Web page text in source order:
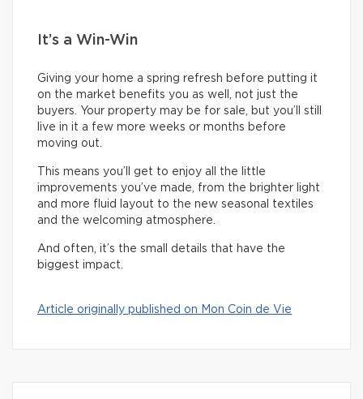
It’s a Win-Win
Giving your home a spring refresh before putting it
on the market benefits you as well, not just the
buyers. Your property may be for sale, but you’ll still
live in it a few more weeks or months before
moving out.
This means you’ll get to enjoy all the little
improvements you’ve made, from the brighter light
and more fluid layout to the new seasonal textiles
and the welcoming atmosphere.
And often, it’s the small details that have the
biggest impact.
Article originally published on Mon Coin de Vie